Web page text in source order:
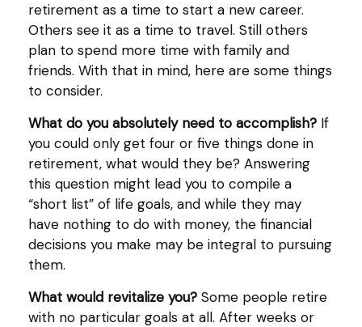
retirement as a time to start a new career.
Others see it as a time to travel. Still others
plan to spend more time with family and
friends. With that in mind, here are some things
to consider.
What do you absolutely need to accomplish? If
you could only get four or five things done in
retirement, what would they be? Answering
this question might lead you to compile a
“short list” of life goals, and while they may
have nothing to do with money, the financial
decisions you make may be integral to pursuing
them.
What would revitalize you? Some people retire
with no particular goals at all. After weeks or